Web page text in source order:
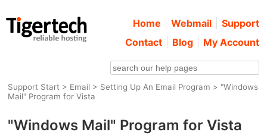
Home Webmail
Support
Contact
Blog My Account
Support Start > Email > Setting Up An Email Program > "Windows
Mail" Program for Vista
"Windows Mail" Program for Vista